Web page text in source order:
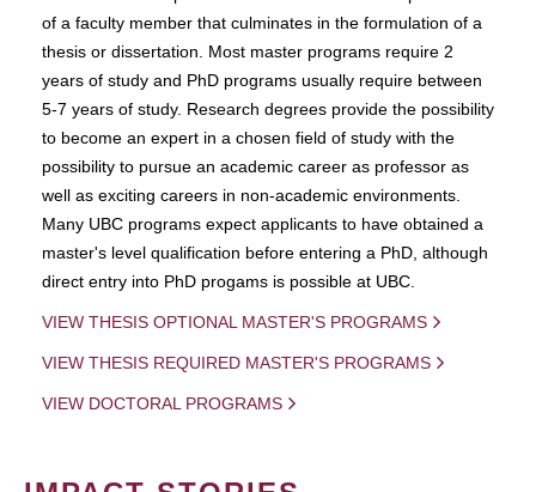
of a faculty member that culminates in the formulation of a
thesis or dissertation. Most master programs require 2
years of study and PhD programs usually require between
5-7 years of study. Research degrees provide the possibility
to become an expert in a chosen field of study with the
possibility to pursue an academic career as professor as
well as exciting careers in non-academic environments.
Many UBC programs expect applicants to have obtained a
master's level qualification before entering a PhD, although
direct entry into PhD progams is possible at UBC.
VIEW THESIS OPTIONAL MASTER'S PROGRAMS
VIEW THESIS REQUIRED MASTER'S PROGRAMS
VIEW DOCTORAL PROGRAMS